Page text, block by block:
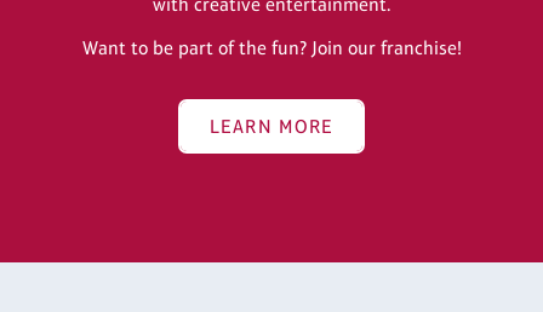
Want to be part of the fun? Join our franchise!
LEARN MORE